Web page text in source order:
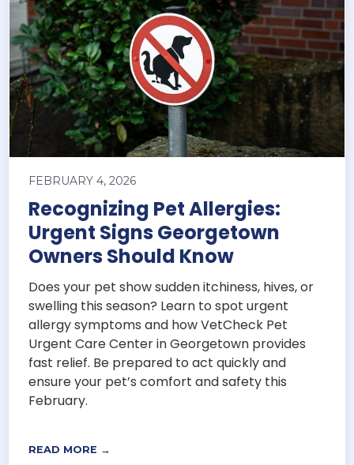
FEBRUARY 4, 2026
Recognizing Pet Allergies:
Urgent Signs Georgetown
Owners Should Know
Does your pet show sudden itchiness, hives, or
swelling this season? Learn to spot urgent
allergy symptoms and how VetCheck Pet
Urgent Care Center in Georgetown provides
fast relief. Be prepared to act quickly and
ensure your pet’s comfort and safety this
February.
READ MORE →